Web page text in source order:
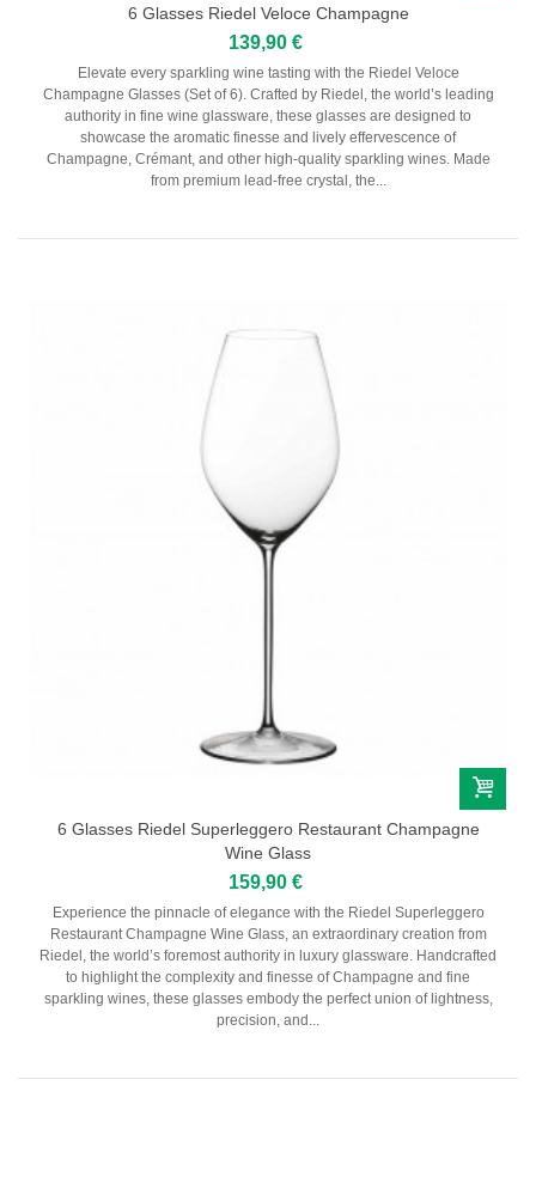
6 Glasses Riedel Veloce Champagne
139,90 €
Elevate every sparkling wine tasting with the Riedel Veloce
Champagne Glasses (Set of 6). Crafted by Riedel, the world’s leading
authority in fine wine glassware, these glasses are designed to
showcase the aromatic finesse and lively effervescence of
Champagne, Crémant, and other high-quality sparkling wines. Made
from premium lead-free crystal, the...
6 Glasses Riedel Superleggero Restaurant Champagne
Wine Glass
159,90 €
Experience the pinnacle of elegance with the Riedel Superleggero
Restaurant Champagne Wine Glass, an extraordinary creation from
Riedel, the world’s foremost authority in luxury glassware. Handcrafted
to highlight the complexity and finesse of Champagne and fine
sparkling wines, these glasses embody the perfect union of lightness,
precision, and...